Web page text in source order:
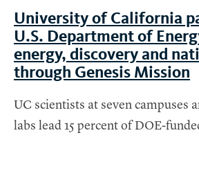
University of California
U.S. Department of
energy, discovery and
through Genesis Mission
UC scientists at seven campuses
labs lead 15 percent of DOE-